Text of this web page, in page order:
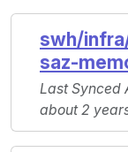
swh/
saz-
Last Synced
about 2